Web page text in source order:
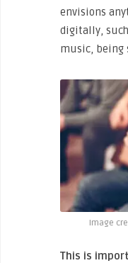
envisions
digitally,
music, being
Image
This is